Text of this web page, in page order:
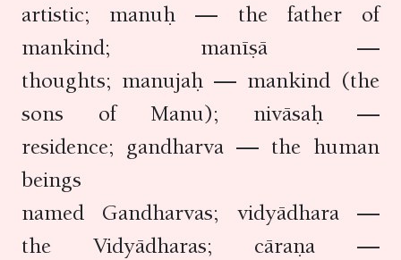
artistic; manuḥ — the father of
mankind; manīṣā —
thoughts; manujaḥ — mankind (the
sons of Manu); nivāsaḥ —
residence; gandharva — the human
beings
named Gandharvas; vidyādhara —
the Vidyādharas; cāraṇa —